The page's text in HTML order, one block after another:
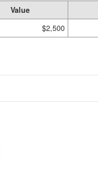
Value
$2,500